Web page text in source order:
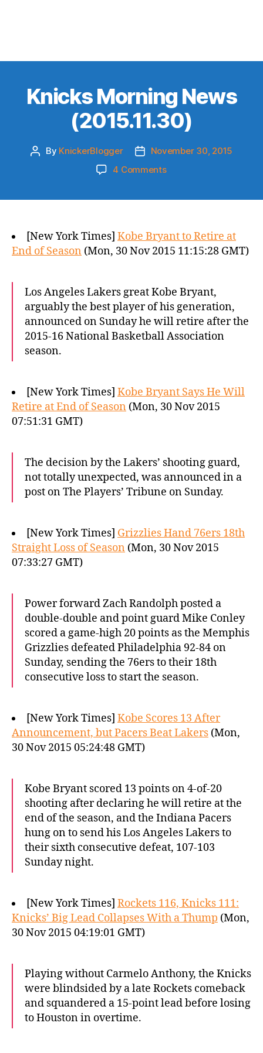
Knicks Morning News
(2015.11.30)
Post
By KnickerBlogger
PostNovember 30, 2015
4 Commentson
[New York Times] Kobe Bryant to Retire at
End of Season (Mon, 30 Nov 2015 11:15:28 GMT)
Los Angeles Lakers great Kobe Bryant,
arguably the best player of his generation,
announced on Sunday he will retire after the
2015-16 National Basketball Association
season.
[New York Times] Kobe Bryant Says He Will
Retire at End of Season (Mon, 30 Nov 2015
07:51:31 GMT)
The decision by the Lakers’ shooting guard,
not totally unexpected, was announced in a
post on The Players’ Tribune on Sunday.
[New York Times] Grizzlies Hand 76ers 18th
Straight Loss of Season (Mon, 30 Nov 2015
07:33:27 GMT)
Power forward Zach Randolph posted a
double-double and point guard Mike Conley
scored a game-high 20 points as the Memphis
Grizzlies defeated Philadelphia 92-84 on
Sunday, sending the 76ers to their 18th
consecutive loss to start the season.
[New York Times] Kobe Scores 13 After
Announcement, but Pacers Beat Lakers (Mon,
30 Nov 2015 05:24:48 GMT)
Kobe Bryant scored 13 points on 4-of-20
shooting after declaring he will retire at the
end of the season, and the Indiana Pacers
hung on to send his Los Angeles Lakers to
their sixth consecutive defeat, 107-103
Sunday night.
[New York Times] Rockets 116, Knicks 111:
Knicks’ Big Lead Collapses With a Thump (Mon,
30 Nov 2015 04:19:01 GMT)
Playing without Carmelo Anthony, the Knicks
were blindsided by a late Rockets comeback
and squandered a 15-point lead before losing
to Houston in overtime.